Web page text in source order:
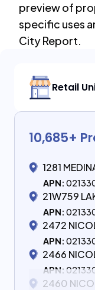
preview of
specific uses
City Report.
Retail
10,685+
1281
APN:
21W759
APN:
2472
APN:
2466
APN:
2460